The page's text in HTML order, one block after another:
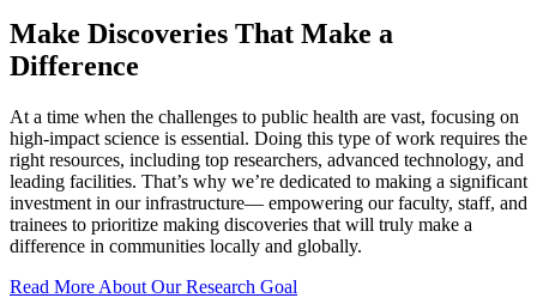
Make Discoveries That Make a
Difference
At a time when the challenges to public health are vast, focusing on
high-impact science is essential. Doing this type of work requires the
right resources, including top researchers, advanced technology, and
leading facilities. That’s why we’re dedicated to making a significant
investment in our infrastructure— empowering our faculty, staff, and
trainees to prioritize making discoveries that will truly make a
difference in communities locally and globally.
Read More About Our Research Goal